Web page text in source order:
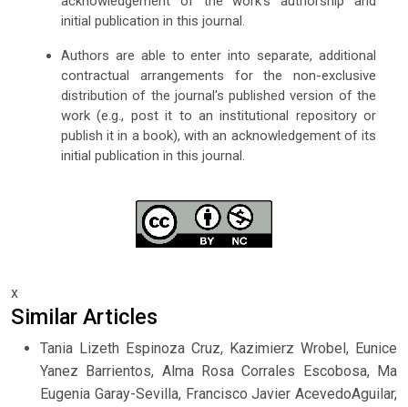
initial publication in this journal.
Authors are able to enter into separate, additional
contractual arrangements for the non-exclusive
distribution of the journal's published version of the
work (e.g., post it to an institutional repository or
publish it in a book), with an acknowledgement of its
initial publication in this journal.
x
Similar Articles
Tania Lizeth Espinoza Cruz, Kazimierz Wrobel, Eunice
Yanez Barrientos, Alma Rosa Corrales Escobosa, Ma
Eugenia Garay-Sevilla, Francisco Javier AcevedoAguilar,